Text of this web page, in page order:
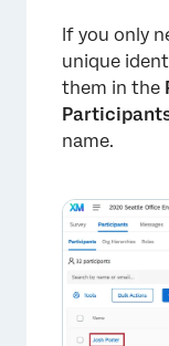
If you only
unique
them in the
name.